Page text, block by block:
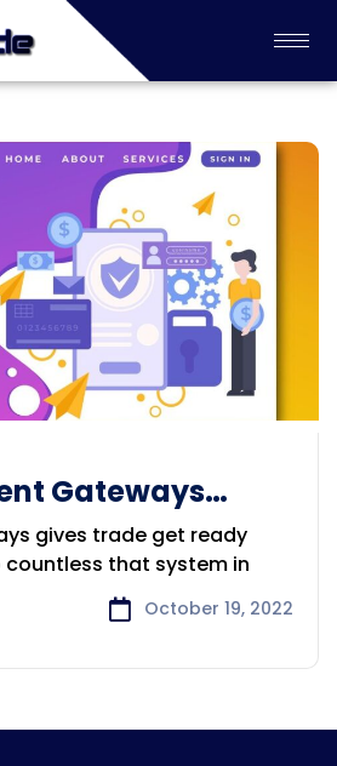
Gateways
provider in
gives trade get ready
that system in
October 19, 2022